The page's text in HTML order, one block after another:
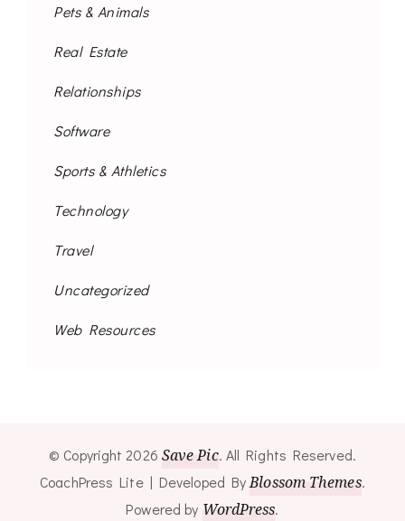
Pets & Animals
Real Estate
Relationships
Software
Sports & Athletics
Technology
Travel
Uncategorized
Web Resources
© Copyright 2026 Save Pic. All Rights Reserved.
CoachPress Lite | Developed By Blossom Themes.
Powered by WordPress.